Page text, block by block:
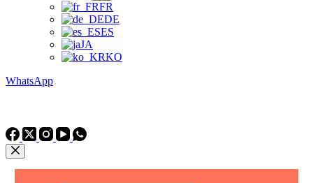
FR
DE
ES
JA
KO
WhatsApp